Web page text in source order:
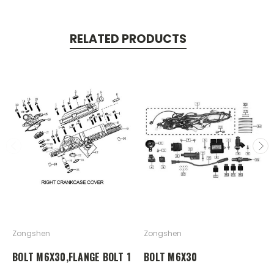
RELATED PRODUCTS
Zongshen
BOLT M6X30,FLANGE BOLT 1
Zongshen
BOLT M6X30